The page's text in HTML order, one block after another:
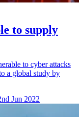
to supply
to cyber attacks
a global study by
Jun 2022